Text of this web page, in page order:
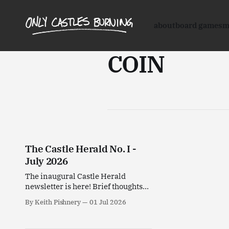
aboutboard games
COIN
The Castle Herald No. I -
July 2026
The inaugural Castle Herald
newsletter is here! Brief thoughts
month.
By Keith Pishnery 01 Jul 2026